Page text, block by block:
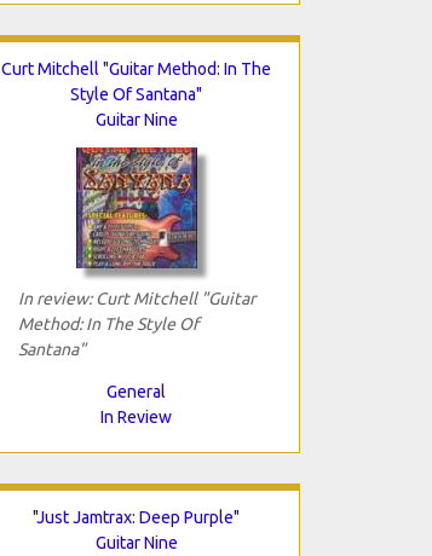
Curt Mitchell "Guitar Method: In The
Style Of Santana"
Guitar Nine
In review: Curt Mitchell "Guitar
Method: In The Style Of
Santana"
General
In Review
"Just Jamtrax: Deep Purple"
Guitar Nine